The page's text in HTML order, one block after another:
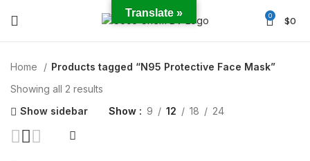
0 $0
Home
Products tagged “N95 Protective Face Mask”
Showing all 2 results
Show sidebar
Show 9 12 18 24
Translate »